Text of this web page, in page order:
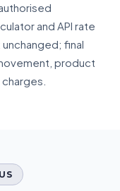
and API rate
final
product